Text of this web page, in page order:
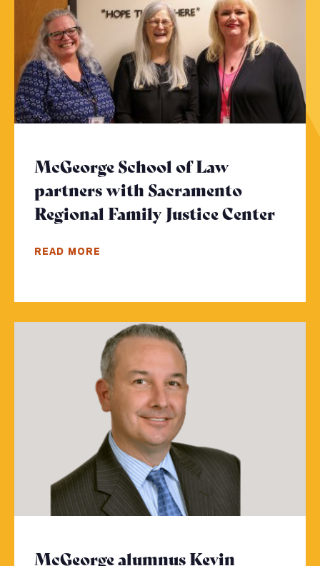
McGeorge School of Law
partners with Sacramento
Regional Family Justice Center
READ MORE
McGeorge alumnus Kevin